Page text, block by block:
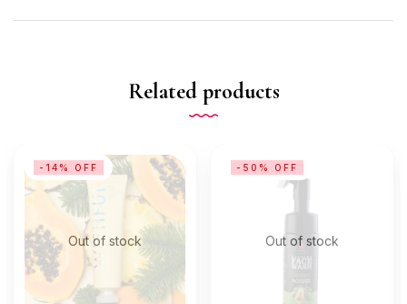
Related products
Out of stock
-14% OFF
Out of stock
-50% OFF